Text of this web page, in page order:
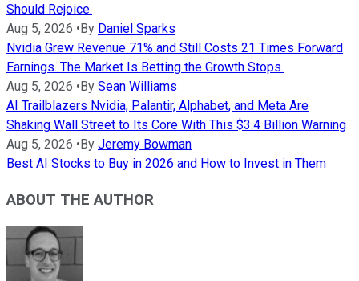
Should Rejoice.
Aug 5, 2026 •By Daniel Sparks
Nvidia Grew Revenue 71% and Still Costs 21 Times Forward
Earnings. The Market Is Betting the Growth Stops.
Aug 5, 2026 •By Sean Williams
AI Trailblazers Nvidia, Palantir, Alphabet, and Meta Are
Shaking Wall Street to Its Core With This $3.4 Billion Warning
Aug 5, 2026 •By Jeremy Bowman
Best AI Stocks to Buy in 2026 and How to Invest in Them
ABOUT THE AUTHOR